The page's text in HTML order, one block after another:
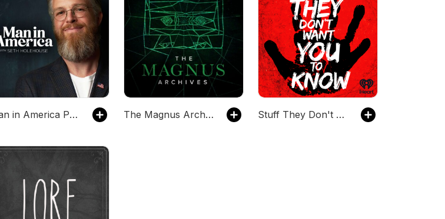
Man in America Podcast The Magnus Archives Stuff They Don't Want You To Know